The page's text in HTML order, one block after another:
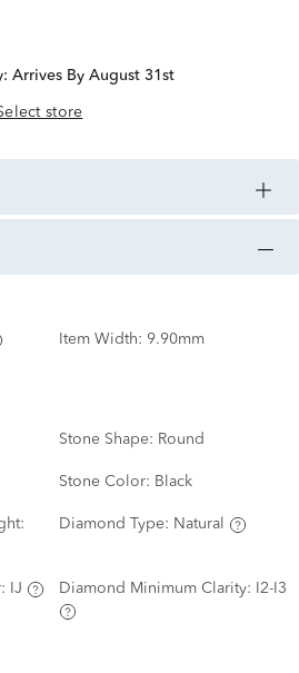
Arrives By August 31st
store
Item Width: 9.90mm
Stone Shape: Round
Stone Color: Black
Diamond Type: Natural
IJ Diamond Minimum Clarity: I2-I3